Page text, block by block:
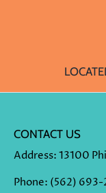
CONTACT US
Address: 13100
Phone: (562)